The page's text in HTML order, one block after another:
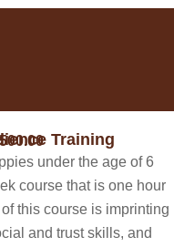
Training
under the age of 6
course that is one hour
this course is imprinting
and trust skills, and